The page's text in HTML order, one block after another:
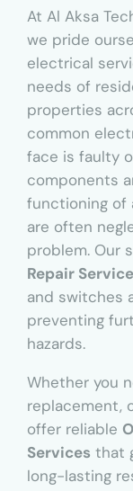
At Al Aksa
we pride
electrical
needs of
properties
common
face is faulty
components
functioning of
are often
problem. Our
Repair
and switches
preventing
hazards.
Whether you
replacement,
offer reliable
Services that
long-lasting